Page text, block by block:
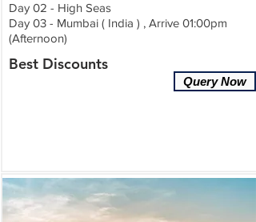
Day 02 - High Seas
Day 03 - Mumbai ( India ) , Arrive 01:00pm
(Afternoon)
Best Discounts
Query Now